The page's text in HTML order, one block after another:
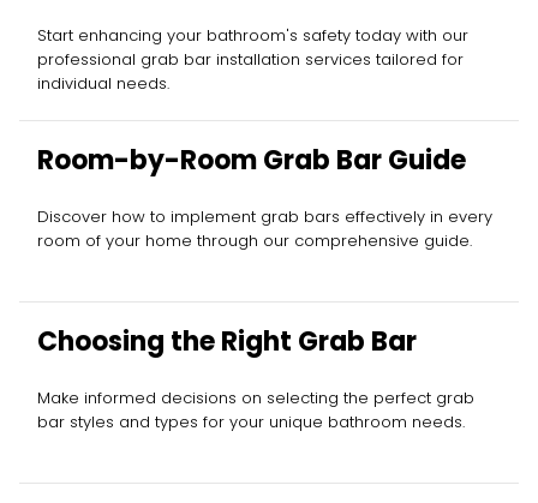
Start enhancing your bathroom's safety today with our
professional grab bar installation services tailored for
individual needs.
Room-by-Room Grab Bar Guide
Discover how to implement grab bars effectively in every
room of your home through our comprehensive guide.
Choosing the Right Grab Bar
Make informed decisions on selecting the perfect grab
bar styles and types for your unique bathroom needs.